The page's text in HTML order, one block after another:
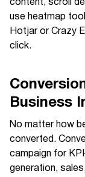
use heatmap
Hotjar or Crazy
click.
Business
No matter how
converted.
campaign for
generation,